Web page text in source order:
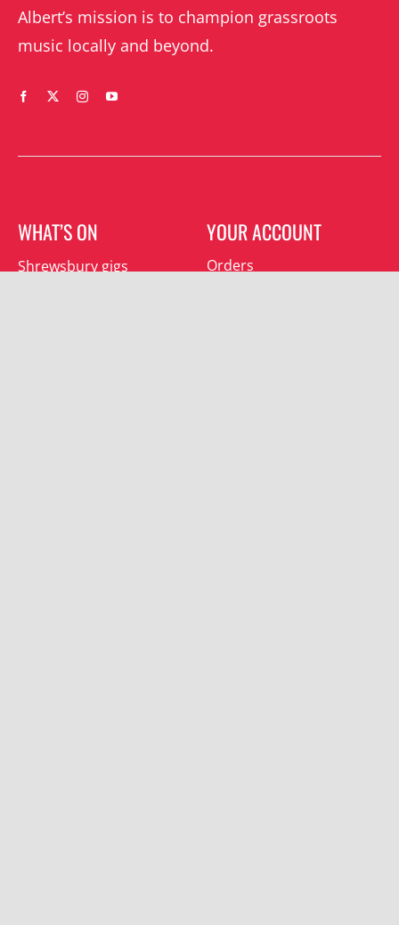
Albert’s mission is to champion grassroots
music locally and beyond.
WHAT’S ON
Shrewsbury gigs
YOUR ACCOUNT
Orders